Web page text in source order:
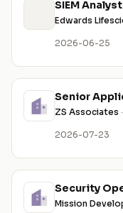
SIEM Analyst
Edwards
2026-06-25
Senior
ZS Associates
2026-07-23
Security
Mission